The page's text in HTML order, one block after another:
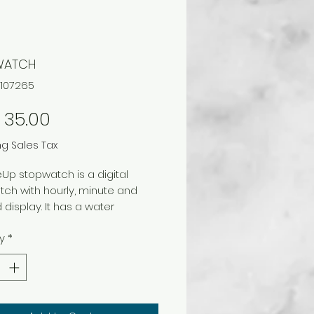
35.00
Sales Tax
stopwatch is a digital
with hourly, minute and
It has a water
hour / minute/ second
with snooze
*